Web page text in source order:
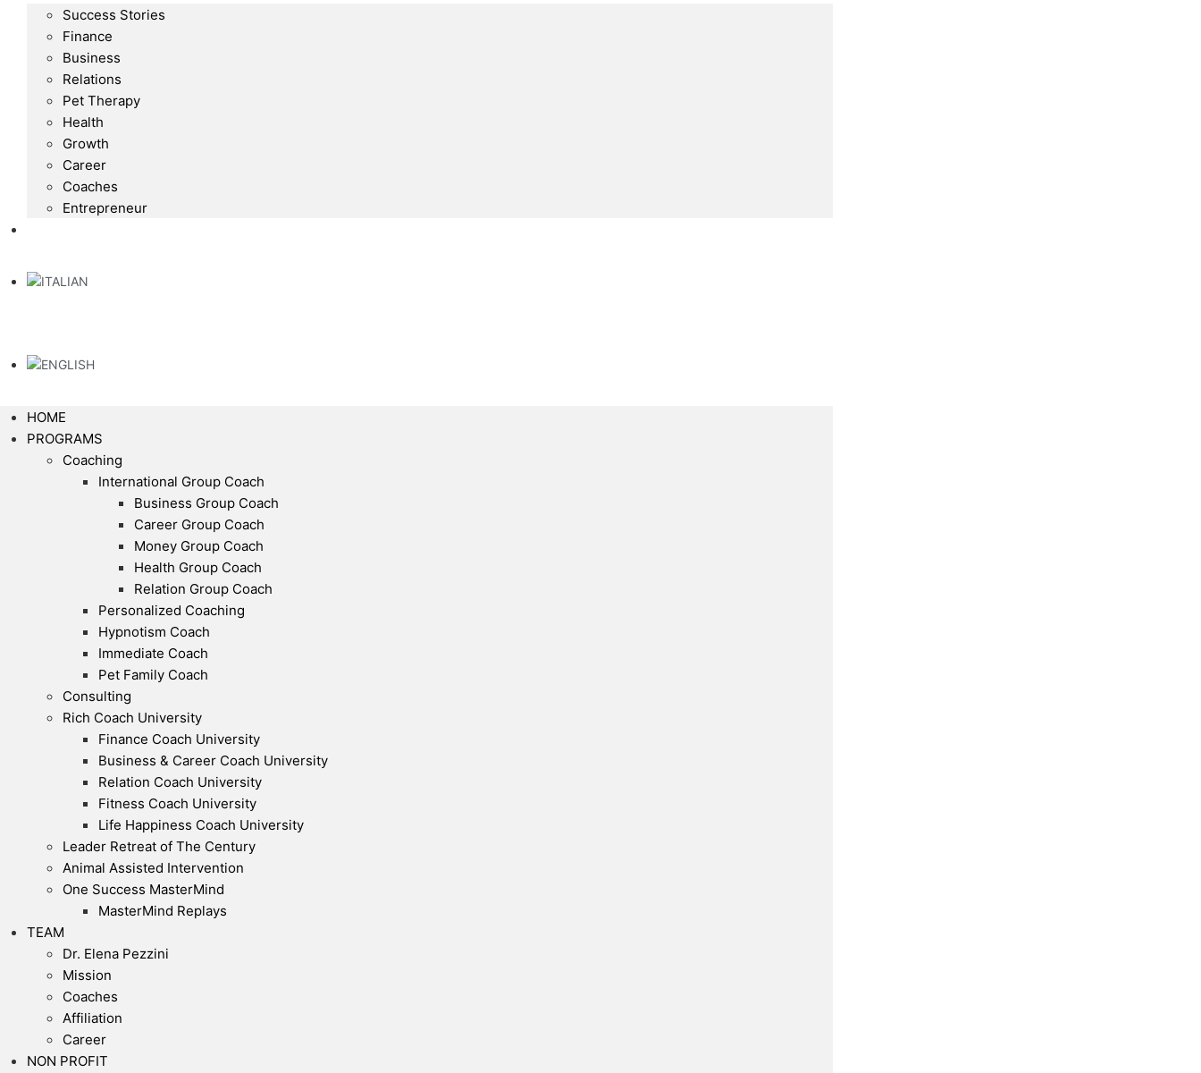
Success Stories
Finance
Business
Relations
Pet Therapy
Health
Growth
Career
Coaches
Entrepreneur
HOME
PROGRAMS
Coaching
International Group Coach
Business Group Coach
Career Group Coach
Money Group Coach
Health Group Coach
Relation Group Coach
Personalized Coaching
Hypnotism Coach
Immediate Coach
Pet Family Coach
Consulting
Rich Coach University
Finance Coach University
Business & Career Coach University
Relation Coach University
Fitness Coach University
Life Happiness Coach University
Leader Retreat of The Century
Animal Assisted Intervention
One Success MasterMind
MasterMind Replays
TEAM
Dr. Elena Pezzini
Mission
Coaches
Affiliation
Career
NON PROFIT